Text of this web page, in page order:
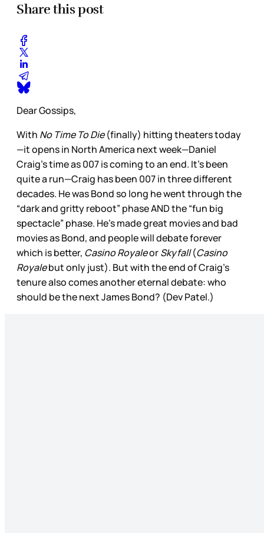
Share this post
Dear Gossips,
With No Time To Die(finally) hitting theaters today
—it opens in North America next week—Daniel
Craig’s time as 007 is coming to an end. It’s been
quite a run—Craig has been 007 in three different
decades. He was Bond so long he went through the
“dark and gritty reboot” phase AND the “fun big
spectacle” phase. He’s made great movies and bad
movies as Bond, and people will debate forever
which is better, Casino RoyaleorSkyfall(Casino
Royalebut only just). But with the end of Craig’s
tenure also comes another eternal debate: who
should be the next James Bond? (Dev Patel.)